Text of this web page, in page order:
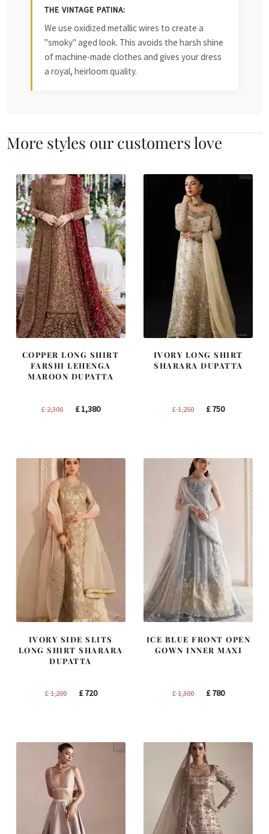
THE VINTAGE PATINA:
We use oxidized metallic wires to create a
"smoky" aged look. This avoids the harsh shine
of machine-made clothes and gives your dress
a royal, heirloom quality.
More styles our customers love
COPPER LONG SHIRT
FARSHI LEHENGA
MAROON DUPATTA
£2,300
Original
£1,380Current
IVORY LONG SHIRT
SHARARA DUPATTA
£1,250
Original
£750Current
IVORY SIDE SLITS
LONG SHIRT SHARARA
DUPATTA
£1,200
Original
£720Current
ICE BLUE FRONT OPEN
GOWN INNER MAXI
£1,300
Original
£780Current